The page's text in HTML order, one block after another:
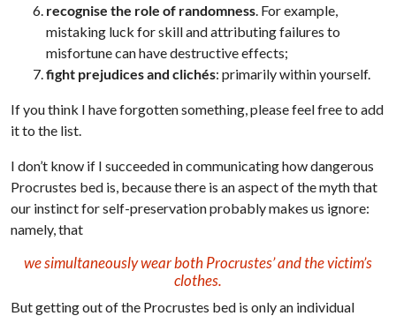
recognise the role of randomness. For example,
mistaking luck for skill and attributing failures to
misfortune can have destructive effects;
fight prejudices and clichés: primarily within yourself.
If you think I have forgotten something, please feel free to add
it to the list.
I don’t know if I succeeded in communicating how dangerous
Procrustes bed is, because there is an aspect of the myth that
our instinct for self-preservation probably makes us ignore:
namely, that
we simultaneously wear both Procrustes’ and the victim’s
clothes.
But getting out of the Procrustes bed is only an individual